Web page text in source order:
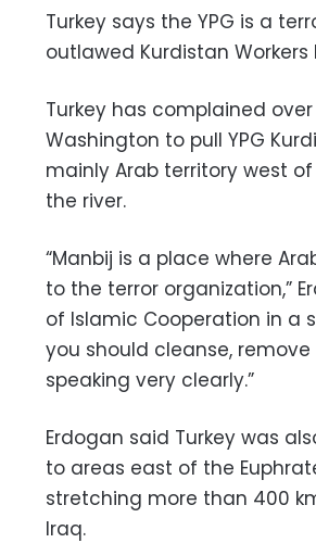
Turkey says the YPG is a
outlawed Kurdistan Workers
Turkey has complained
Washington to pull YPG
mainly Arab territory west
the river.
“Manbij is a place where
to the terror organization,”
of Islamic Cooperation in a
you should cleanse,
speaking very clearly.”
Erdogan said Turkey was
to areas east of the
stretching more than 400
Iraq.